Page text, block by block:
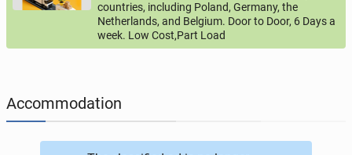
ACCOMMODATION 273online ads
JOBSEEKERS
countries, including Poland, Germany, the
Netherlands, and Belgium. Door to Door, 6 Days a
week. Low Cost,Part Load
Accommodation